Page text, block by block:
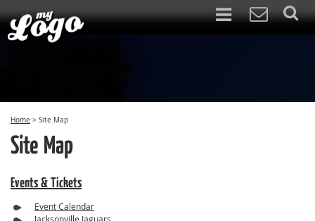
Home > Site Map
Site Map
Events & Tickets
Event Calendar